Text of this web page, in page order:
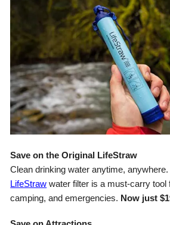
Save on the Original LifeStraw
Clean drinking water anytime,
LifeStraw water filter is a must-carry tool
camping, and emergencies. Now just